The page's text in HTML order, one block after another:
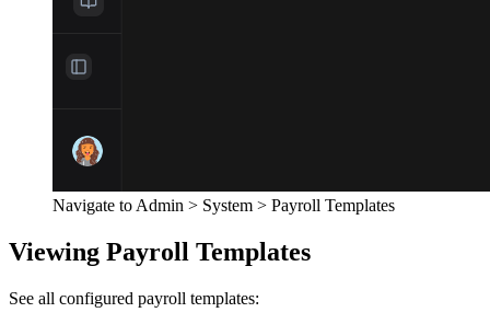
Navigate to Admin > System > Payroll Templates
Viewing Payroll Templates
See all configured payroll templates: